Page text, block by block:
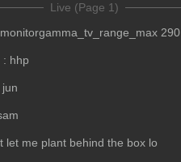
Live (Page 1)
290
: hhp
let me plant behind the box lo